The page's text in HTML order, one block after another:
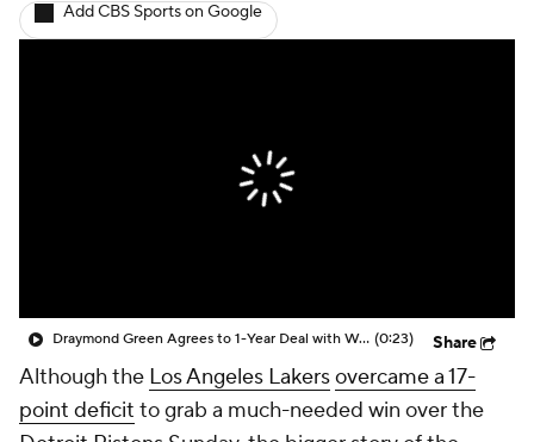
Add CBS Sports on Google
Draymond Green Agrees to 1-Year Deal with Warriors (0:23) Share
Although the Los Angeles Lakersovercame a 17-
point deficit to grab a much-needed win over the